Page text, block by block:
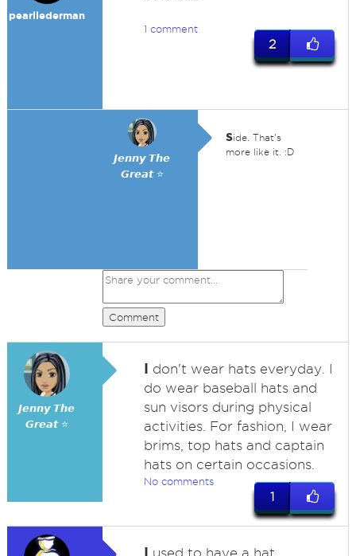
pearllederman
1 comment
2
𝙅𝙚𝙣𝙣𝙮 𝙏𝙝𝙚
𝙂𝙧𝙚𝙖𝙩 ⭐
side. That's
more like it. :D
Comment
𝙅𝙚𝙣𝙣𝙮 𝙏𝙝𝙚
𝙂𝙧𝙚𝙖𝙩 ⭐
I don't wear hats everyday. I
do wear baseball hats and
sun visors during physical
activities. For fashion, I wear
brims, top hats and captain
hats on certain occasions.
No comments
1
I used to have a hat